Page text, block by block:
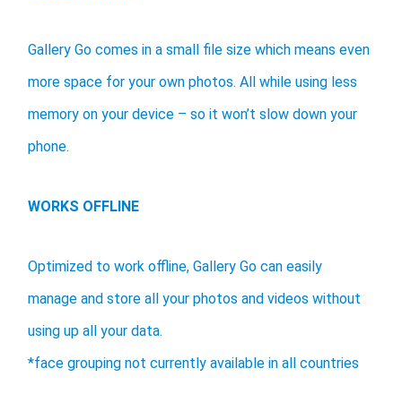
Gallery Go comes in a small file size which means even
more space for your own photos. All while using less
memory on your device – so it won’t slow down your
phone.
WORKS OFFLINE
Optimized to work offline, Gallery Go can easily
manage and store all your photos and videos without
using up all your data.
*face grouping not currently available in all countries